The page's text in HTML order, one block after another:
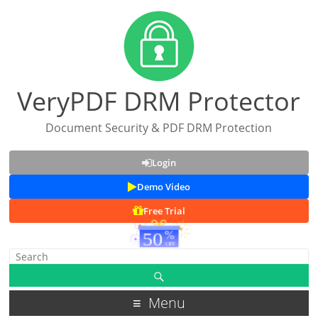
VeryPDF DRM Protector
Document Security & PDF DRM Protection
Login
Demo Video
Free Trial
Menu